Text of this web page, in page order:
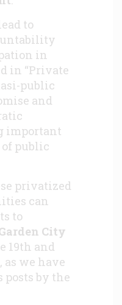
to
in
in “Private
public
and
important
public
privatized
can
to
City
19th and
we have
by the